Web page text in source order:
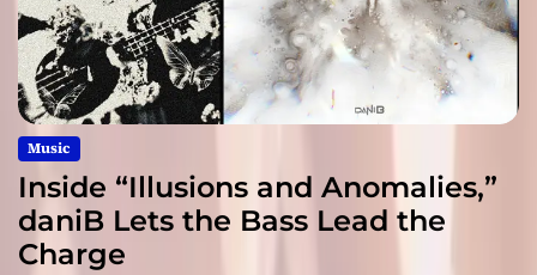
Music
Inside “Illusions and Anomalies,”
daniB Lets the Bass Lead the
Charge